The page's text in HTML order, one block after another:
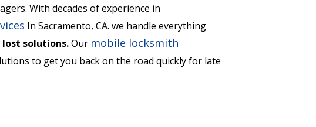
With decades of experience in
In Sacramento, CA. we handle everything
lost solutions.Our mobile locksmith
to get you back on the road quickly for late